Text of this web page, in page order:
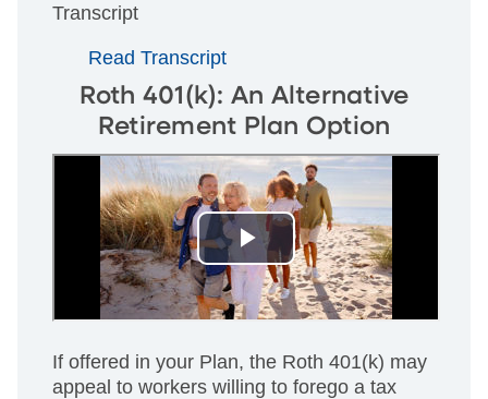
Transcript
Read Transcript
Roth 401(k): An Alternative
Retirement Plan Option
If offered in your Plan, the Roth 401(k) may
appeal to workers willing to forego a tax